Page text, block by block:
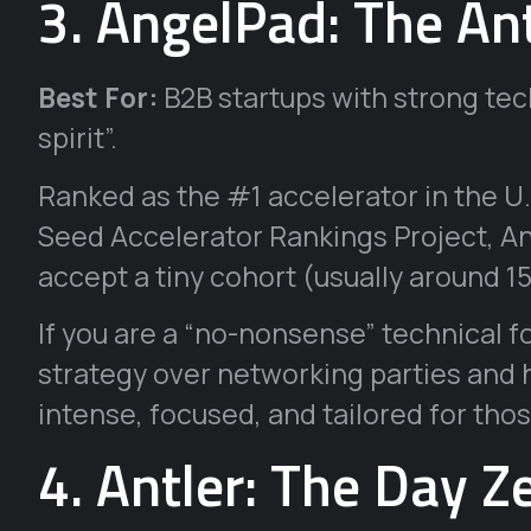
3. AngelPad: The
Best For: B2B startups with strong
spirit”.
Ranked as the #1 accelerator in the
Seed Accelerator Rankings Project,
accept a tiny cohort (usually around
If you are a “no-nonsense”
strategy over networking parties and
intense, focused, and tailored for
4. Antler: The Day